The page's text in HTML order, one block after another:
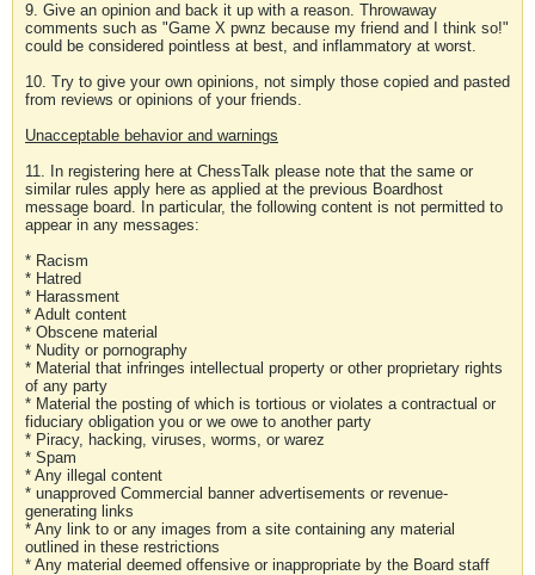
9. Give an opinion and back it up with a reason. Throwaway
comments such as "Game X pwnz because my friend and I think so!"
could be considered pointless at best, and inflammatory at worst.
10. Try to give your own opinions, not simply those copied and pasted
from reviews or opinions of your friends.
Unacceptable behavior and warnings
11. In registering here at ChessTalk please note that the same or
similar rules apply here as applied at the previous Boardhost
message board. In particular, the following content is not permitted to
appear in any messages:
* Racism
* Hatred
* Harassment
* Adult content
* Obscene material
* Nudity or pornography
* Material that infringes intellectual property or other proprietary rights
of any party
* Material the posting of which is tortious or violates a contractual or
fiduciary obligation you or we owe to another party
* Piracy, hacking, viruses, worms, or warez
* Spam
* Any illegal content
* unapproved Commercial banner advertisements or revenue-
generating links
* Any link to or any images from a site containing any material
outlined in these restrictions
* Any material deemed offensive or inappropriate by the Board staff